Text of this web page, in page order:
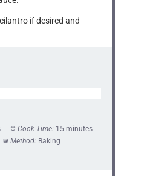
if desired and
Cook Time: 15 minutes
Method: Baking